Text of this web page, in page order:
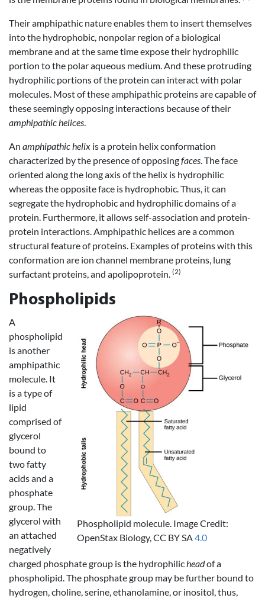
Their amphipathic nature enables them to insert themselves
into the hydrophobic, nonpolar region of a biological
membrane and at the same time expose their hydrophilic
portion to the polar aqueous medium. And these protruding
hydrophilic portions of the protein can interact with polar
molecules. Most of these amphipathic proteins are capable of
these seemingly opposing interactions because of their
amphipathic helices
An amphipathic helix is a protein helix conformation
characterized by the presence of opposingfaces . The face
oriented along the long axis of the helix is hydrophilic
whereas the opposite face is hydrophobic. Thus, it can
segregate the hydrophobic and hydrophilic domains of a
protein. Furthermore, it allows self-association and protein-
protein interactions. Amphipathic helices are a common
structural feature of proteins. Examples of proteins with this
conformation are ion channel membrane proteins, lung
surfactant proteins, and apolipoprotein. (2)
Phospholipids
Phospholipid molecule. Image Credit:
OpenStax Biology, CC BY SA4.0
A
phospholipid
is another
amphipathic
molecule. It
is a type of
lipid
comprised of
glycerol
bound to
two fatty
acids and a
phosphate
group. The
glycerol with
an attached
negatively
charged phosphate group is the hydrophilic headof a
phospholipid. The phosphate group may be further bound to
hydrogen, choline, serine, ethanolamine, or inositol, thus,